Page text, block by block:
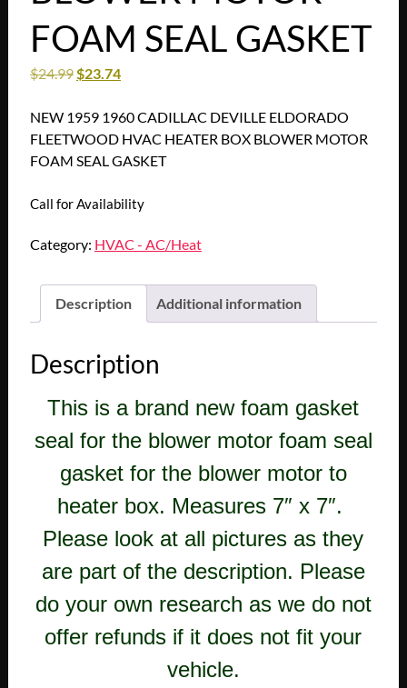
FOAM SEAL GASKET
$24.99$23.74
NEW 1959 1960 CADILLAC DEVILLE ELDORADO
FLEETWOOD HVAC HEATER BOX BLOWER MOTOR
FOAM SEAL GASKET
Call for Availability
Category: HVAC - AC/Heat
Description Additional information
Description
This is a brand new foam gasket
seal for the blower motor foam seal
gasket for the blower motor to
heater box. Measures 7″ x 7″.
Please look at all pictures as they
are part of the description. Please
do your own research as we do not
offer refunds if it does not fit your
vehicle.